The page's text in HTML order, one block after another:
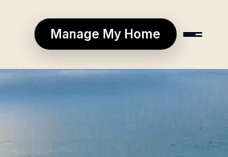
Manage My Home